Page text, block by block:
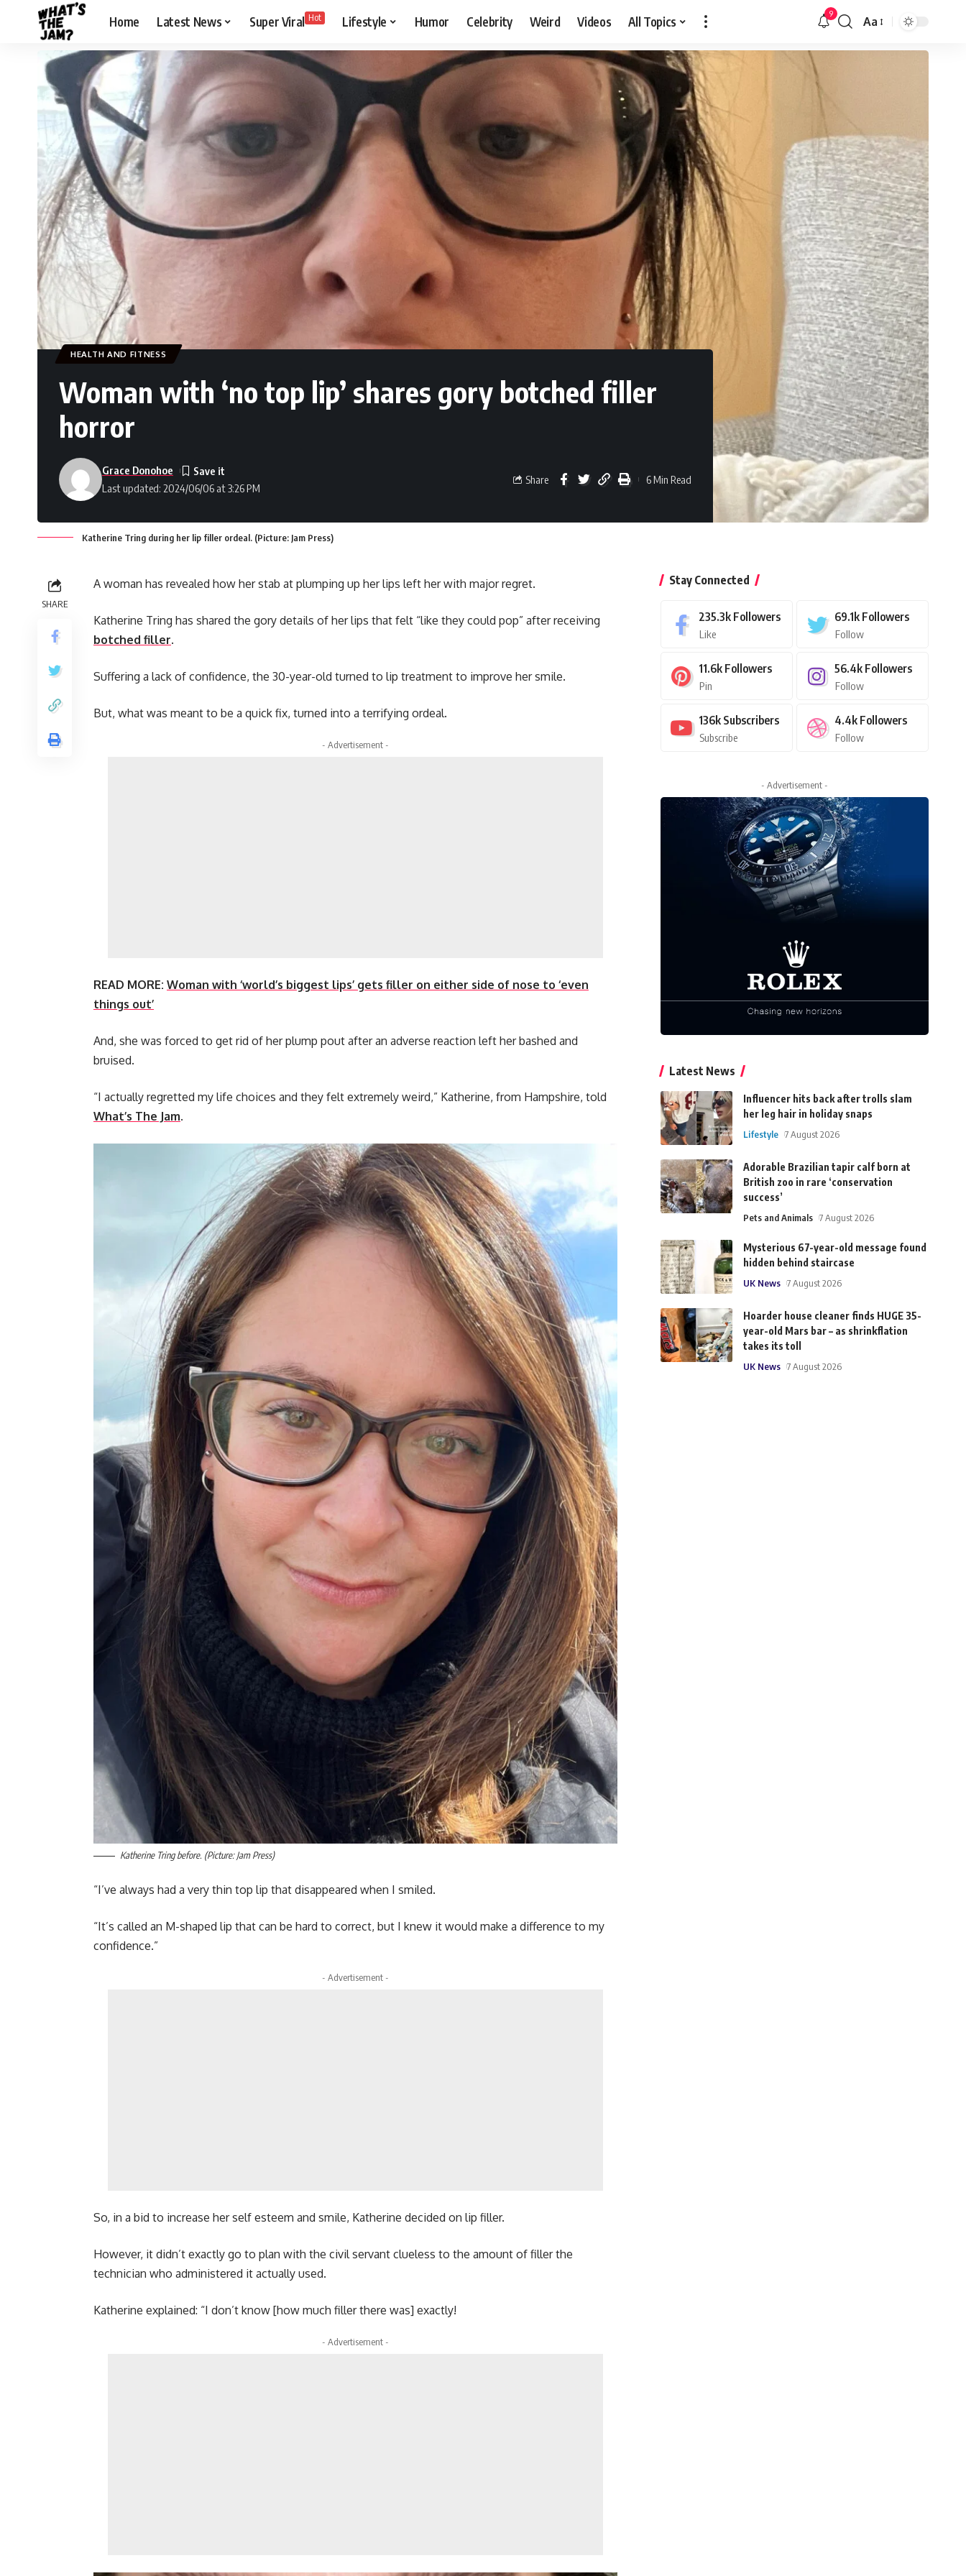
Home Latest News Super Viral Hot Lifestyle Humor Celebrity Weird Videos All Topics 9
Aa
HEALTH AND FITNESS
Woman with ‘no top lip’ shares gory botched filler
horror
Last updated: 2024/06/06 at 3:26 PM
Grace Donohoe
Share 6 Min Read
Katherine Tring during her lip filler ordeal. (Picture: Jam Press)
SHARE
A woman has revealed how her stab at plumping up her lips left her with major regret.
Katherine Tring has shared the gory details of her lips that felt “like they could pop” after receiving
botched filler.
Suffering a lack of confidence, the 30-year-old turned to lip treatment to improve her smile.
But, what was meant to be a quick fix, turned into a terrifying ordeal.
- Advertisement -
READ MORE: Woman with ‘world’s biggest lips’ gets filler on either side of nose to ‘even
things out’
And, she was forced to get rid of her plump pout after an adverse reaction left her bashed and
bruised.
“I actually regretted my life choices and they felt extremely weird,” Katherine, from Hampshire, told
What’s The Jam.
Katherine Tring before. (Picture: Jam Press)
“I’ve always had a very thin top lip that disappeared when I smiled.
“It’s called an M-shaped lip that can be hard to correct, but I knew it would make a difference to my
confidence.”
- Advertisement -
So, in a bid to increase her self esteem and smile, Katherine decided on lip filler.
However, it didn’t exactly go to plan with the civil servant clueless to the amount of filler the
technician who administered it actually used.
Katherine explained: “I don’t know [how much filler there was] exactly!
- Advertisement -
Stay Connected
235.3k Followers
Like
69.1k Followers
Follow
11.6k Followers
Pin
56.4k Followers
Follow
136k Subscribers
Subscribe
4.4k Followers
Follow
- Advertisement -
Latest News
Influencer hits back after trolls slam
her leg hair in holiday snaps
Lifestyle 7 August 2026
Adorable Brazilian tapir calf born at
British zoo in rare ‘conservation
success’
Pets and Animals 7 August 2026
Mysterious 67-year-old message found
hidden behind staircase
UK News 7 August 2026
Hoarder house cleaner finds HUGE 35-
year-old Mars bar – as shrinkflation
takes its toll
UK News 7 August 2026